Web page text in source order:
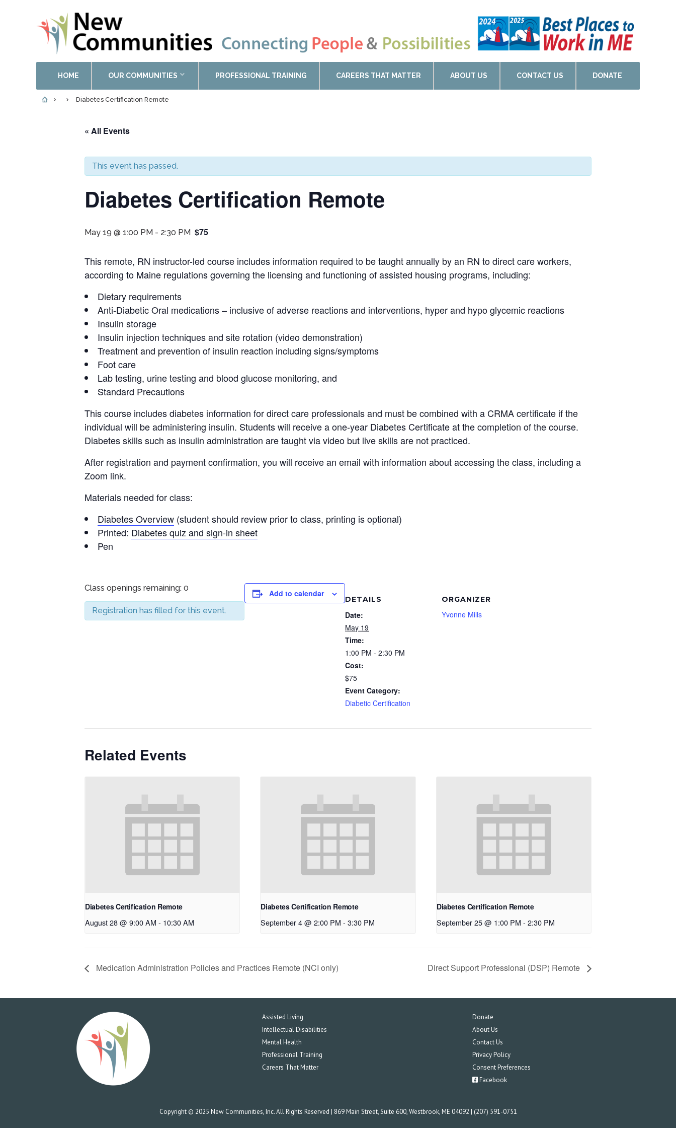
HOME OUR COMMUNITIES PROFESSIONAL TRAINING CAREERS THAT MATTER ABOUT US CONTACT US DONATE
Diabetes Certification Remote
« All Events
This event has passed.
Diabetes Certification Remote
May 19 @ 1:00 PM - 2:30 PM $75
This remote, RN instructor-led course includes information required to be taught annually by an RN to direct care workers,
according to Maine regulations governing the licensing and functioning of assisted housing programs, including:
Dietary requirements
Anti-Diabetic Oral medications – inclusive of adverse reactions and interventions, hyper and hypo glycemic reactions
Insulin storage
Insulin injection techniques and site rotation (video demonstration)
Treatment and prevention of insulin reaction including signs/symptoms
Foot care
Lab testing, urine testing and blood glucose monitoring, and
Standard Precautions
This course includes diabetes information for direct care professionals and must be combined with a CRMA certificate if the
individual will be administering insulin. Students will receive a one-year Diabetes Certificate at the completion of the course.
Diabetes skills such as insulin administration are taught via video but live skills are not practiced.
After registration and payment confirmation, you will receive an email with information about accessing the class, including a
Zoom link.
Materials needed for class:
Diabetes Overview (student should review prior to class, printing is optional)
Printed: Diabetes quiz and sign-in sheet
Pen
Class openings remaining: 0
Registration has filled for this event.
Add to calendar
DETAILS
Date:
May 19
Time:
1:00 PM - 2:30 PM
Cost:
$75
Event Category:
Diabetic Certification
ORGANIZER
Yvonne Mills
Related Events
Diabetes Certification Remote
August 28 @ 9:00 AM - 10:30 AM
Diabetes Certification Remote
September 4 @ 2:00 PM - 3:30 PM
Diabetes Certification Remote
September 25 @ 1:00 PM - 2:30 PM
Medication Administration Policies and Practices Remote (NCI only) Direct Support Professional (DSP) Remote
Assisted Living
Intellectual Disabilities
Mental Health
Professional Training
Careers That Matter
Donate
About Us
Contact Us
Privacy Policy
Consent Preferences
Facebook
Copyright © 2025 New Communities, Inc. All Rights Reserved | 869 Main Street, Suite 600, Westbrook, ME 04092 | (207) 591-0751